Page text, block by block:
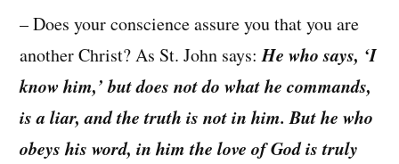
– Does your conscience assure you that you are
another Christ? As St. John says:He who says, ‘I
know him,’ but does not do what he commands,
is a liar, and the truth is not in him. But he who
obeys his word, in him the love of God is truly